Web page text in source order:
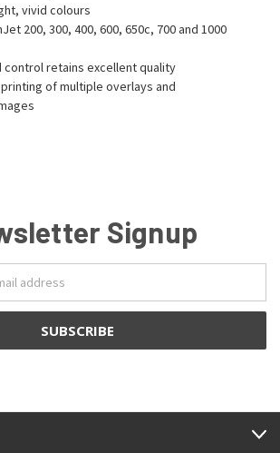
vivid colours
200, 300, 400, 600, 650c, 700 and 1000
control retains excellent quality
of multiple overlays and
Signup